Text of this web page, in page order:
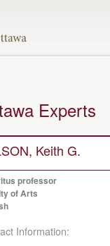
Experts
Keith G.
professor
of Arts
Information: